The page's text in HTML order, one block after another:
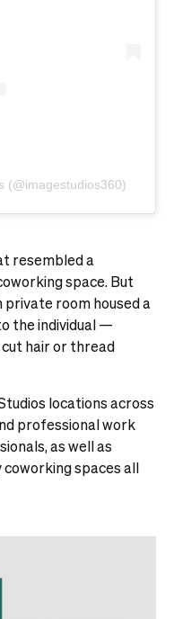
(@imagestudios360)
resembled a
space. But
private room housed a
the individual —
hair or thread
locations across
professional work
as well as
spaces all